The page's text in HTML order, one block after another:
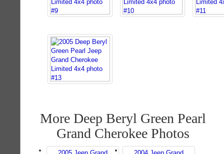
More Deep Beryl Green Pearl
Grand Cherokee Photos